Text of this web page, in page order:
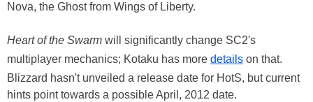
Nova, the Ghost from Wings of Liberty.
Heart of the Swarm will significantly change SC2's
multiplayer mechanics; Kotaku has more details on that.
Blizzard hasn't unveiled a release date for HotS, but current
hints point towards a possible April, 2012 date.